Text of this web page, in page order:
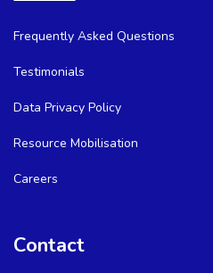
Frequently Asked Questions
Testimonials
Data Privacy Policy
Resource Mobilisation
Careers
Contact